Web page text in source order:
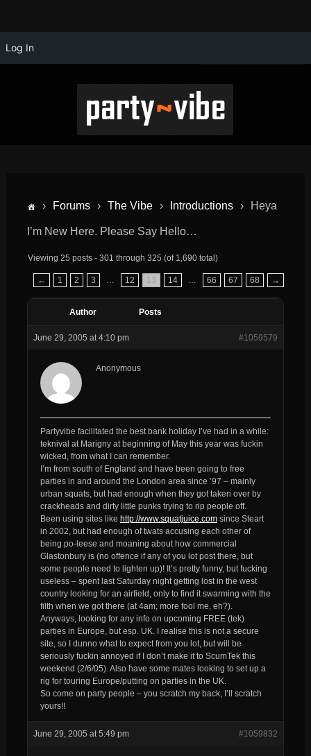
Log In
› Forums › The Vibe › Introductions › Heya
I’m New Here. Please Say Hello…
Viewing 25 posts - 301 through 325 (of 1,690 total)
← 1 2 3 12 13 14 66 67 68 →
Author Posts
June 29, 2005 at 4:10 pm #1059579
Anonymous
Partyvibe facilitated the best bank holiday I’ve had in a while:
teknival at Marigny at beginning of May this year was fuckin
wicked, from what I can remember.
I’m from south of England and have been going to free
parties in and around the London area since ’97 – mainly
urban squats, but had enough when they got taken over by
crackheads and dirty little punks trying to rip people off.
Been using sites like http://www.squatjuice.comsince Steart
in 2002, but had enough of twats accusing each other of
being po-leese and moaning about how commercial
Glastonbury is (no offence if any of you lot post there, but
some people need to lighten up)! It’s pretty funny, but fucking
useless – spent last Saturday night getting lost in the west
country looking for an airfield, only to find it swarming with the
filth when we got there (at 4am; more fool me, eh?).
Anyways, looking for any info on upcoming FREE (tek)
parties in Europe, but esp. UK. I realise this is not a secure
site, so I dunno what to expect from you lot, but will be
seriously fuckin annoyed if I don’t make it to ScumTek this
weekend (2/6/05). Also have some mates looking to set up a
rig for touring Europe/putting on parties in the UK.
So come on party people – you scratch my back, I’ll scratch
yours!!
June 29, 2005 at 5:49 pm #1059832